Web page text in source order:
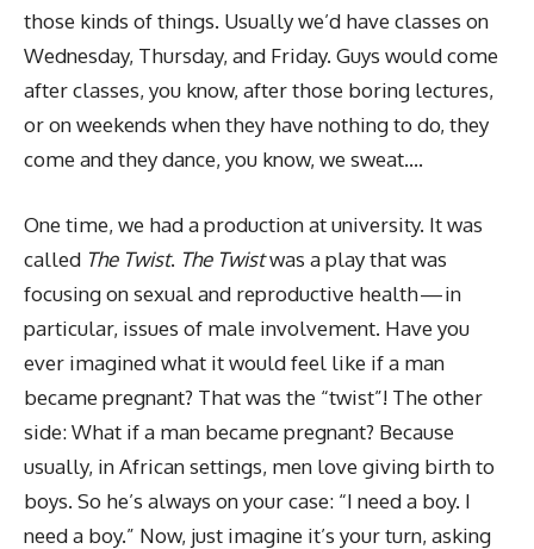
those kinds of things. Usually we’d have classes on
Wednesday, Thursday, and Friday. Guys would come
after classes, you know, after those boring lectures,
or on weekends when they have nothing to do, they
come and they dance, you know, we sweat….
One time, we had a production at university. It was
called The Twist. The Twistwas a play that was
focusing on sexual and reproductive health — in
particular, issues of male involvement. Have you
ever imagined what it would feel like if a man
became pregnant? That was the “twist”! The other
side: What if a man became pregnant? Because
usually, in African settings, men love giving birth to
boys. So he’s always on your case: “I need a boy. I
need a boy.” Now, just imagine it’s your turn, asking